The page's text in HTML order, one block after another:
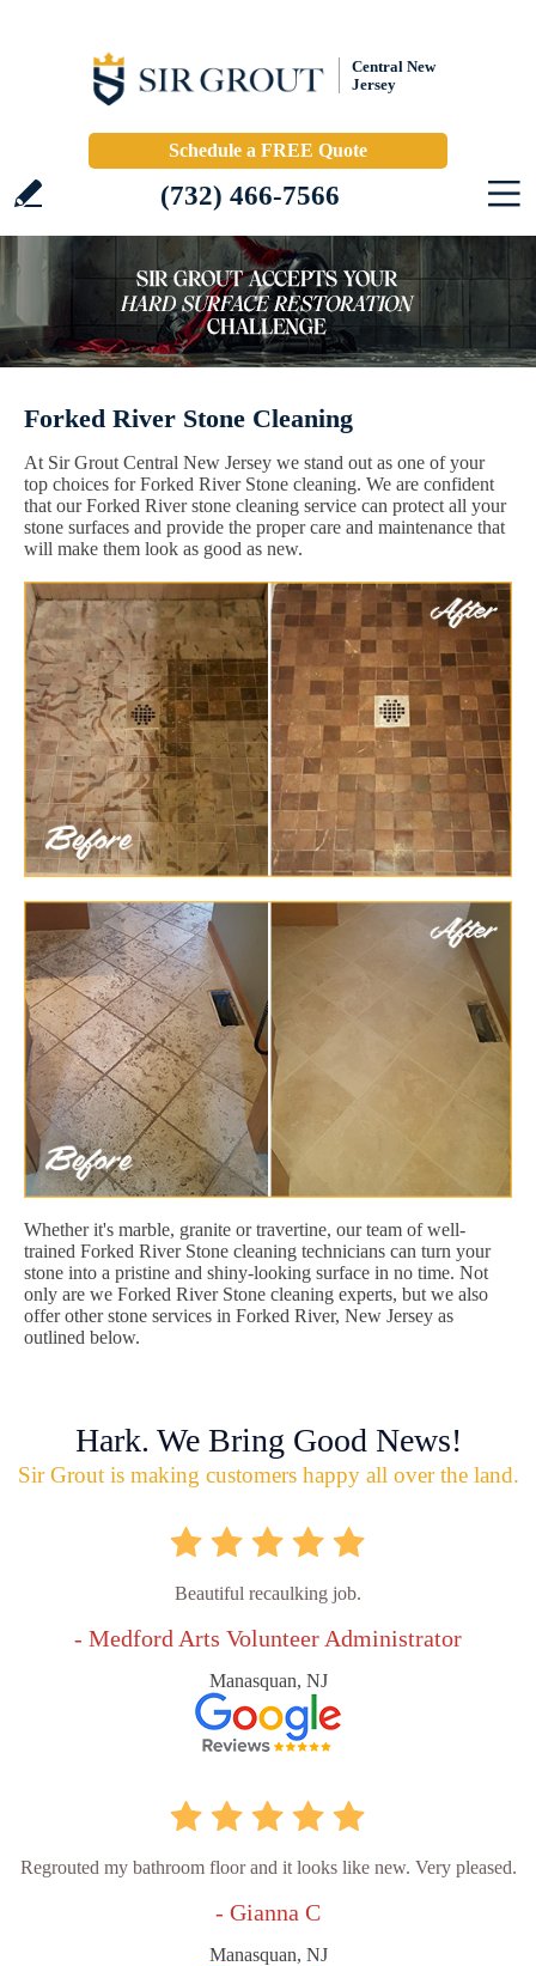
Central New
Jersey
Schedule a FREE Quote
(732) 466-7566
Forked River Stone Cleaning
At Sir Grout Central New Jersey we stand out as one of your
top choices for Forked River Stone cleaning. We are confident
that our Forked River stone cleaning service can protect all your
stone surfaces and provide the proper care and maintenance that
will make them look as good as new.
Whether it's marble, granite or travertine, our team of well-
trained Forked River Stone cleaning technicians can turn your
stone into a pristine and shiny-looking surface in no time. Not
only are we Forked River Stone cleaning experts, but we also
offer other stone services in Forked River, New Jersey as
outlined below.
Hark. We Bring Good News!
Sir Grout is making customers happy all over the land.
Beautiful recaulking job.
- Medford Arts Volunteer Administrator
Manasquan, NJ
Regrouted my bathroom floor and it looks like new. Very pleased.
- Gianna C
Manasquan, NJ